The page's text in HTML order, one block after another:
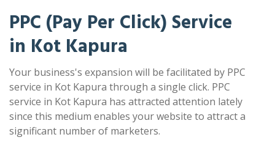
PPC (Pay Per Click) Service
in Kot Kapura
Your business's expansion will be facilitated by PPC
service in Kot Kapura through a single click. PPC
service in Kot Kapura has attracted attention lately
since this medium enables your website to attract a
significant number of marketers.